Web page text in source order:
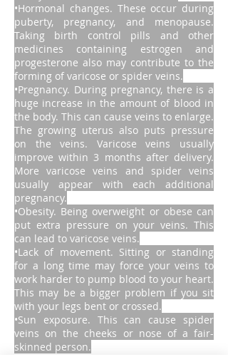
•Hormonal changes. These occur during
puberty, pregnancy, and menopause.
Taking birth control pills and other
medicines containing estrogen and
progesterone also may contribute to the
forming of varicose or spider veins.
•Pregnancy. During pregnancy, there is a
huge increase in the amount of blood in
the body. This can cause veins to enlarge.
The growing uterus also puts pressure
on the veins. Varicose veins usually
improve within 3 months after delivery.
More varicose veins and spider veins
usually appear with each additional
pregnancy.
•Obesity. Being overweight or obese can
put extra pressure on your veins. This
can lead to varicose veins.
•Lack of movement. Sitting or standing
for a long time may force your veins to
work harder to pump blood to your heart.
This may be a bigger problem if you sit
with your legs bent or crossed.
•Sun exposure. This can cause spider
veins on the cheeks or nose of a fair-
skinned person.